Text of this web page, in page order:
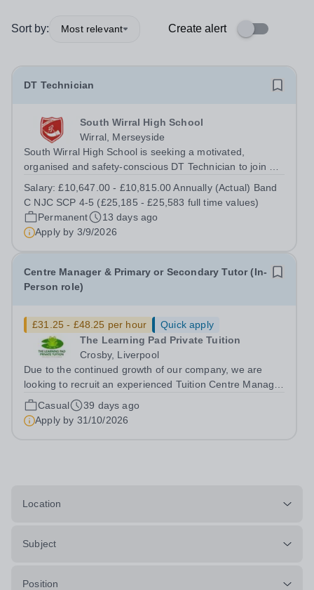
Sort by: Most relevant Create alert
DT Technician
South Wirral High School
Wirral, Merseyside
South Wirral High School is seeking a motivated,
organised and safety-conscious DT Technician to join our
an exciting opportunity to play a vital role in supporting
teaching and learning by...
Salary:£10,647.00 - £10,815.00 Annually (Actual) Band
C NJC SCP 4-5 (£25,185 - £25,583 full time values)
Permanent
13 days ago
Apply by 3/9/2026
Centre Manager & Primary or Secondary Tutor (In-
Person role)
£31.25 - £48.25 per hour
Quick apply
The Learning Pad Private Tuition
Crosby, Liverpool
Due to the continued growth of our company, we are
looking to recruit an experienced Tuition Centre Manager
and Teacher. We are seeking to appoint either an
experieneced Primary Teacher or a Secondary maths or
English teacher, who will also...
Casual
39 days ago
Apply by 31/10/2026
Location
Subject
Position